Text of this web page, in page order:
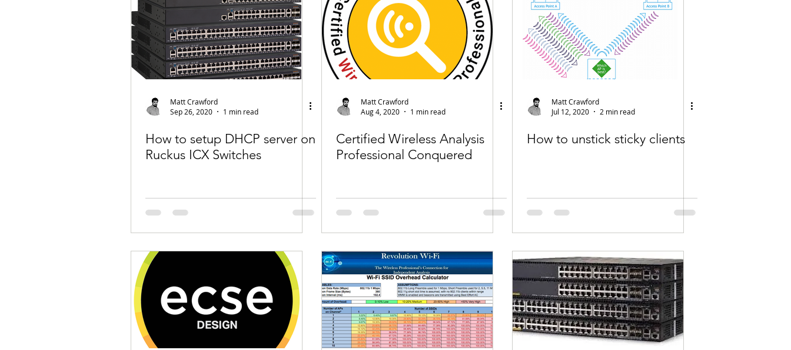
Matt Crawford
Sep 26, 2020
1 min read
How to setup DHCP server on
Ruckus ICX Switches
Matt Crawford
Aug 4, 2020
1 min read
Certified Wireless Analysis
Professional Conquered
Matt Crawford
Jul 12, 2020
2 min read
How to unstick sticky clients